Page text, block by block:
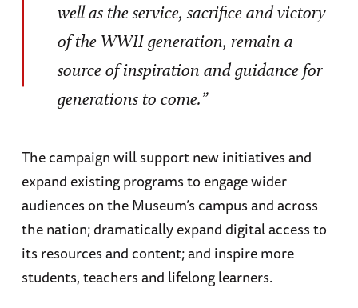
well as the service, sacrifice and victory
of the WWII generation, remain a
source of inspiration and guidance for
generations to come.”
The campaign will support new initiatives and
expand existing programs to engage wider
audiences on the Museum’s campus and across
the nation; dramatically expand digital access to
its resources and content; and inspire more
students, teachers and lifelong learners.